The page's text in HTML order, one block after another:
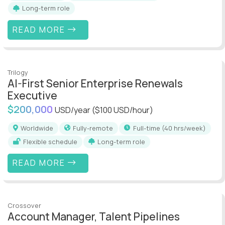
Long-term role
READ MORE
Trilogy
AI-First Senior Enterprise Renewals
Executive
$200,000 USD/year($100 USD/hour)
Worldwide Fully-remote
full-time (40 hrs/week)
Flexible schedule
Long-term role
READ MORE
Crossover
Account Manager, Talent Pipelines